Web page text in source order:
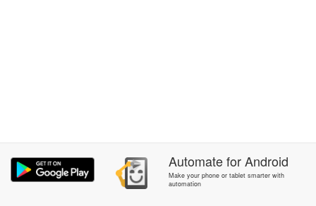
AutomateforAndroid
Make your phone or tablet smarter with
automation